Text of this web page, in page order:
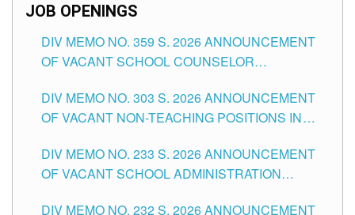
JOB OPENINGS
DIV MEMO NO. 359 S. 2026 ANNOUNCEMENT
OF VACANT SCHOOL COUNSELOR
DIVISION OF TUGUEGARAO CITY
DIV MEMO NO. 303 S. 2026 ANNOUNCEMENT
OF VACANT NON-TEACHING POSITIONS IN
CITY
DIV MEMO NO. 233 S. 2026 ANNOUNCEMENT
OF VACANT SCHOOL ADMINISTRATION
DIV MEMO NO. 232 S. 2026 ANNOUNCEMENT